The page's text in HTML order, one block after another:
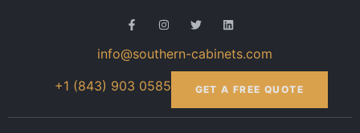
info@southern-cabinets.com
+1 (843) 903 0585
GET A FREE QUOTE